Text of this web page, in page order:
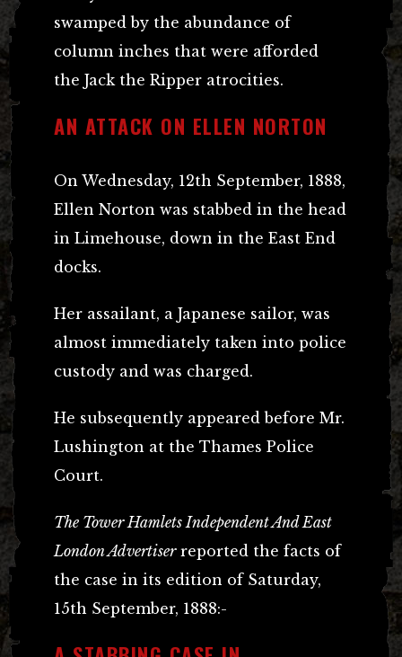
swamped by the abundance of
column inches that were afforded
the Jack the Ripper atrocities.
AN ATTACK ON ELLEN NORTON
On Wednesday, 12th September, 1888,
Ellen Norton was stabbed in the head
in Limehouse, down in the East End
docks.
Her assailant, a Japanese sailor, was
almost immediately taken into police
custody and was charged.
He subsequently appeared before Mr.
Lushington at the Thames Police
Court.
The Tower Hamlets Independent And East
London Advertiserreported the facts of
the case in its edition of Saturday,
15th September, 1888:-